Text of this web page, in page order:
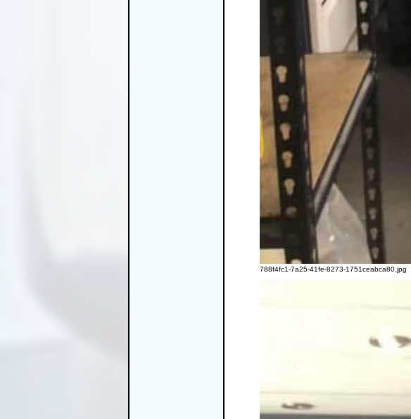
788f4fc1-7a25-41fe-8273-1751ceabca80.jpg